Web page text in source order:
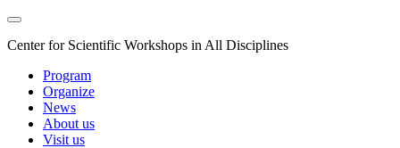
Center for Scientific Workshops in All Disciplines
Program
Organize
News
About us
Visit us